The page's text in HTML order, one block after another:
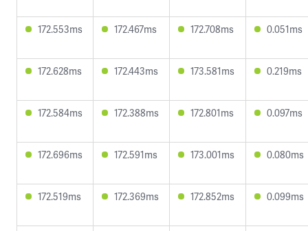
172.553ms 172.467ms 172.708ms 0.051ms
172.628ms 172.443ms 173.581ms 0.219ms
172.584ms 172.388ms 172.801ms 0.097ms
172.696ms 172.591ms 173.001ms 0.080ms
172.519ms 172.369ms 172.852ms 0.099ms